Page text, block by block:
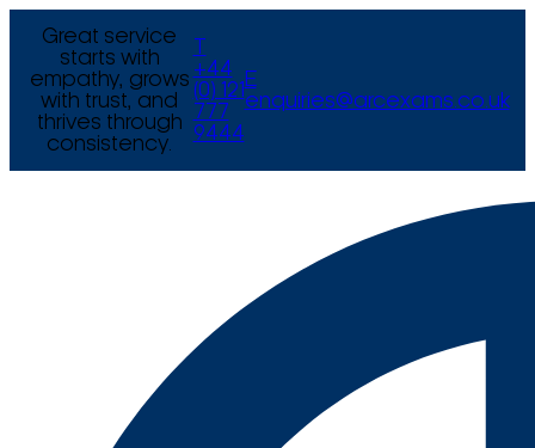
Great service
starts with
empathy, grows
with trust, and
thrives through
consistency.
+44
(0) 121
777
9444
E
enquiries@arcexams.co.uk